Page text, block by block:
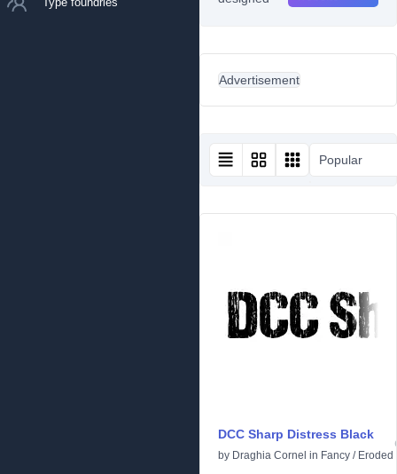
Advertisement
Popular
DCC Sharp Distress Black
by Draghia Cornel in Fancy / Eroded